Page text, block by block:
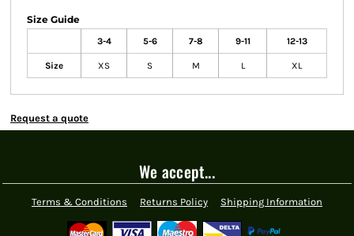
Size Guide
3-4 5-6 7-8 9-11 12-13
Size XS S M L XL
Request a quote
We accept...
Terms & Conditions Returns Policy Shipping Information